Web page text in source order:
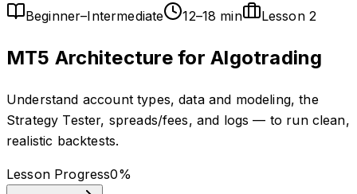
Beginner–Intermediate
12–18 min Lesson 2
MT5 Architecture for Algotrading
Understand account types, data and modeling, the
Strategy Tester, spreads/fees, and logs — to run clean,
realistic backtests.
Lesson Progress0%